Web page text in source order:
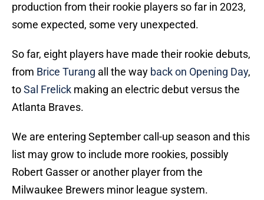
production from their rookie players so far in 2023,
some expected, some very unexpected.
So far, eight players have made their rookie debuts,
from Brice Turang all the way back on Opening Day,
toSal Frelick making an electric debut versus the
Atlanta Braves.
We are entering September call-up season and this
list may grow to include more rookies, possibly
Robert Gasser or another player from the
Milwaukee Brewers minor league system.